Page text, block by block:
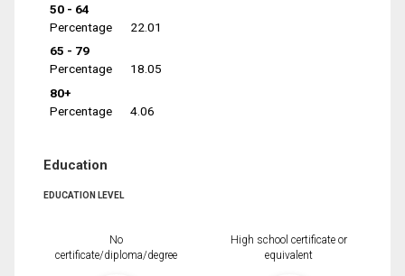
50 - 64
Percentage
22.01
65 - 79
Percentage
18.05
80+
Percentage
4.06
Education
EDUCATION LEVEL
No
certificate/diploma/degree
High school certificate or
equivalent